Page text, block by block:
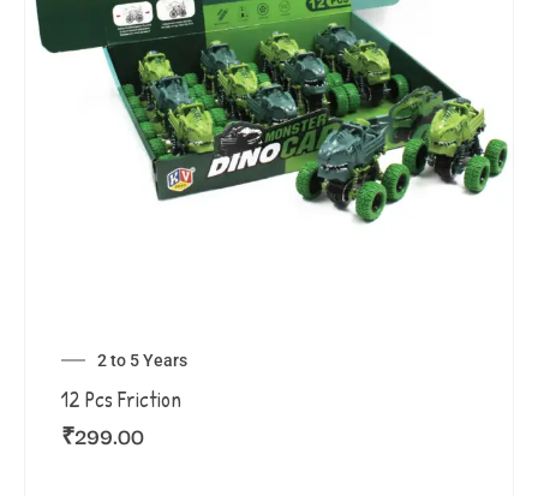
2 to 5 Years
12 Pcs Friction
₹299.00